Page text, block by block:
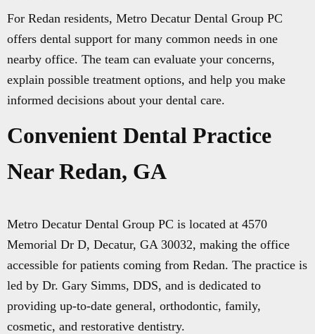
For Redan residents, Metro Decatur Dental Group PC
offers dental support for many common needs in one
nearby office. The team can evaluate your concerns,
explain possible treatment options, and help you make
informed decisions about your dental care.
Convenient Dental Practice
Near Redan, GA
Metro Decatur Dental Group PC is located at 4570
Memorial Dr D, Decatur, GA 30032, making the office
accessible for patients coming from Redan. The practice is
led by Dr. Gary Simms, DDS, and is dedicated to
providing up-to-date general, orthodontic, family,
cosmetic, and restorative dentistry.